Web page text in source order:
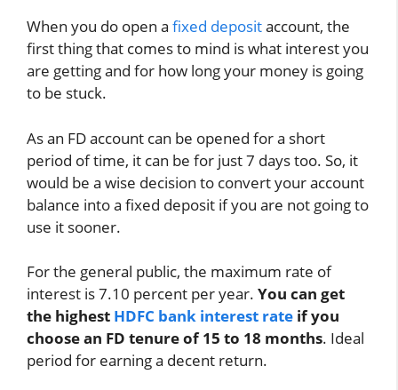
When you do open a fixed depositaccount, the
first thing that comes to mind is what interest you
are getting and for how long your money is going
to be stuck.
As an FD account can be opened for a short
period of time, it can be for just 7 days too. So, it
would be a wise decision to convert your account
balance into a fixed deposit if you are not going to
use it sooner.
For the general public, the maximum rate of
interest is 7.10 percent per year. You can get
the highest HDFC bank interest rate if you
choose an FD tenure of 15 to 18 months. Ideal
period for earning a decent return.